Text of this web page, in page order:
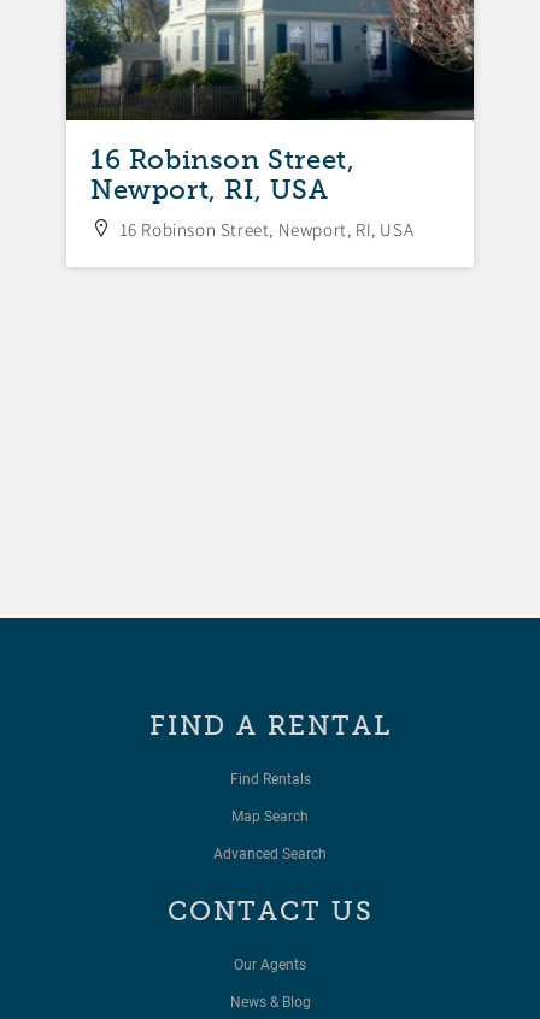
16 Robinson Street,
Newport, RI, USA
16 Robinson Street, Newport, RI, USA
FIND A RENTAL
Find Rentals
Map Search
Advanced Search
CONTACT US
Our Agents
News & Blog